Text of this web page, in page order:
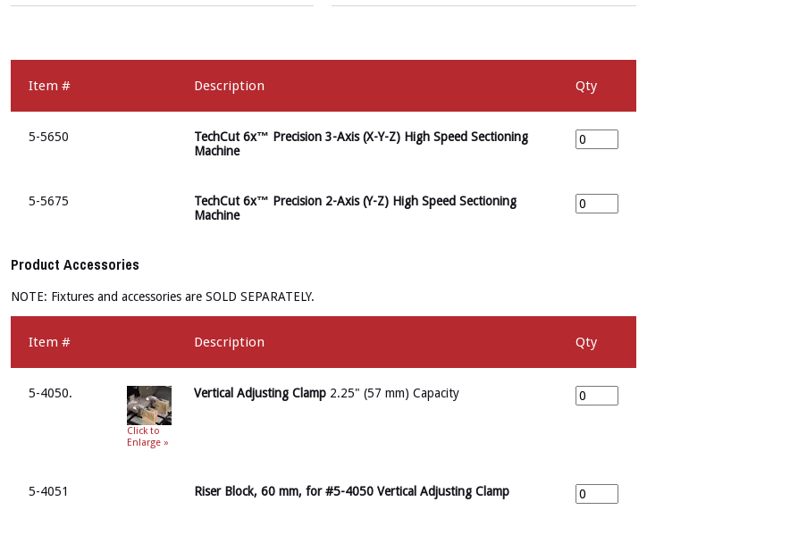
Item # Description Qty
5-5650
TechCut 6x™ Precision 3-Axis (X-Y-Z) High Speed Sectioning
Machine
5-5675
TechCut 6x™ Precision 2-Axis (Y-Z) High Speed Sectioning
Machine
Product Accessories
NOTE: Fixtures and accessories are SOLD SEPARATELY.
Item # Description Qty
5-4050.
Click to
Enlarge »
Vertical Adjusting Clamp2.25" (57 mm) Capacity
5-4051 Riser Block, 60 mm, for #5-4050 Vertical Adjusting Clamp